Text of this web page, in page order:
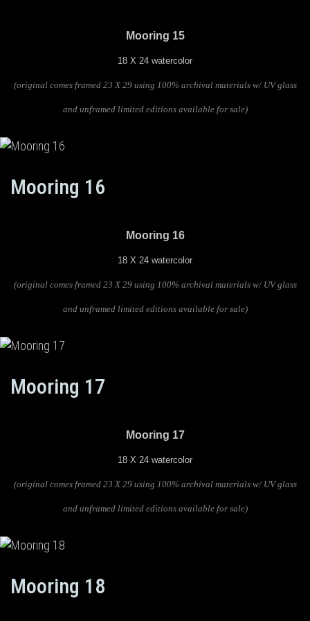
Mooring 15
18 X 24 watercolor
(original comes framed 23 X 29 using 100% archival materials w/ UV glass
and unframed limited editions available for sale)
Mooring 16
Mooring 16
18 X 24 watercolor
(original comes framed 23 X 29 using 100% archival materials w/ UV glass
and unframed limited editions available for sale)
Mooring 17
Mooring 17
18 X 24 watercolor
(original comes framed 23 X 29 using 100% archival materials w/ UV glass
and unframed limited editions available for sale)
Mooring 18